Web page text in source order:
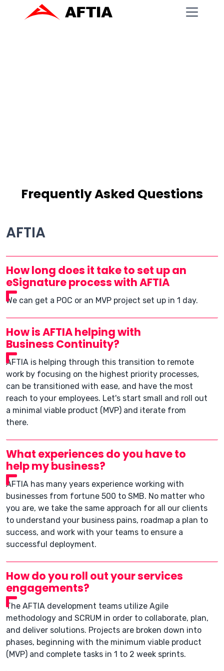
Frequently Asked Questions
AFTIA
How long does it take to set up an
eSignature process with AFTIA
We can get a POC or an MVP project set up in 1 day.
How is AFTIA helping with
Business Continuity?
AFTIA is helping through this transition to remote
work by focusing on the highest priority processes,
can be transitioned with ease, and have the most
reach to your employees. Let's start small and roll out
a minimal viable product (MVP) and iterate from
there.
What experiences do you have to
help my business?
AFTIA has many years experience working with
businesses from fortune 500 to SMB. No matter who
you are, we take the same approach for all our clients
to understand your business pains, roadmap a plan to
success, and work with your teams to ensure a
successful deployment.
How do you roll out your services
engagements?
The AFTIA development teams utilize Agile
methodology and SCRUM in order to collaborate, plan,
and deliver solutions. Projects are broken down into
phases, beginning with the minimum viable product
(MVP) and complete tasks in 1 to 2 week sprints.